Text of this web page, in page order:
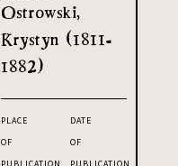
Ostrowski,
Krystyn (1811-
1882)
PLACE
OF
DATE
OF